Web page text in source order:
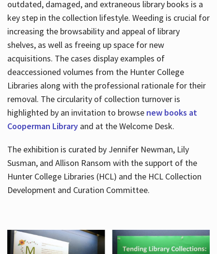
outdated, damaged, and extraneous library books is a
key step in the collection lifestyle. Weeding is crucial for
increasing the browsability and appeal of library
shelves, as well as freeing up space for new
acquisitions. The cases display examples of
deaccessioned volumes from the Hunter College
Libraries along with the professional rationale for their
removal. The circularity of collection turnover is
highlighted by an invitation to browse new books at
Cooperman Libraryand at the Welcome Desk.
The exhibition is curated by Jennifer Newman, Lily
Susman, and Allison Ransom with the support of the
Hunter College Libraries (HCL) and the HCL Collection
Development and Curation Committee.